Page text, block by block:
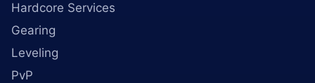
Hardcore Services
Gearing
Leveling
PvP